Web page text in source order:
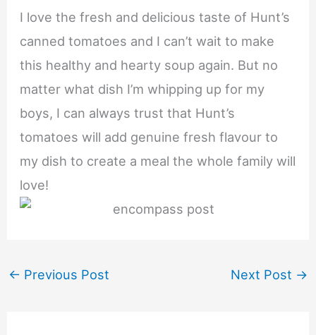
I love the fresh and delicious taste of Hunt’s
canned tomatoes and I can’t wait to make
this healthy and hearty soup again. But no
matter what dish I’m whipping up for my
boys, I can always trust that Hunt’s
tomatoes will add genuine fresh flavour to
my dish to create a meal the whole family will
love!
← Previous Post Next Post →